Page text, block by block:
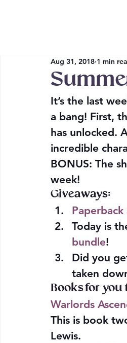
Aug 31, 2018 1 min
It’s the last
a bang! First,
has unlocked.
incredible
BONUS: The
week!
Giveaways:
Paperback
Today is
bundle!
Did you
taken
Books for you
Warlords
This is book
Lewis.